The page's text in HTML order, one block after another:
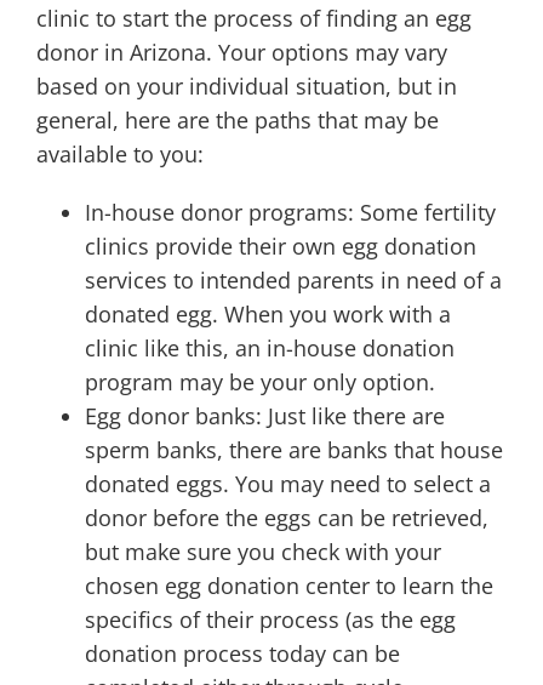
clinic to start the process of finding an egg
donor in Arizona. Your options may vary
based on your individual situation, but in
general, here are the paths that may be
available to you:
In-house donor programs: Some fertility
clinics provide their own egg donation
services to intended parents in need of a
donated egg. When you work with a
clinic like this, an in-house donation
program may be your only option.
Egg donor banks: Just like there are
sperm banks, there are banks that house
donated eggs. You may need to select a
donor before the eggs can be retrieved,
but make sure you check with your
chosen egg donation center to learn the
specifics of their process (as the egg
donation process today can be